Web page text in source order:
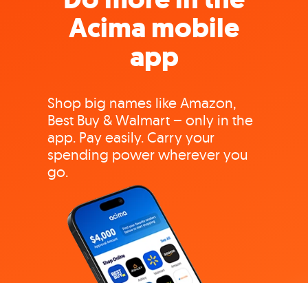
Acima mobile
app
Shop big names like Amazon,
Best Buy & Walmart – only in the
app. Pay easily. Carry your
spending power wherever you
go.